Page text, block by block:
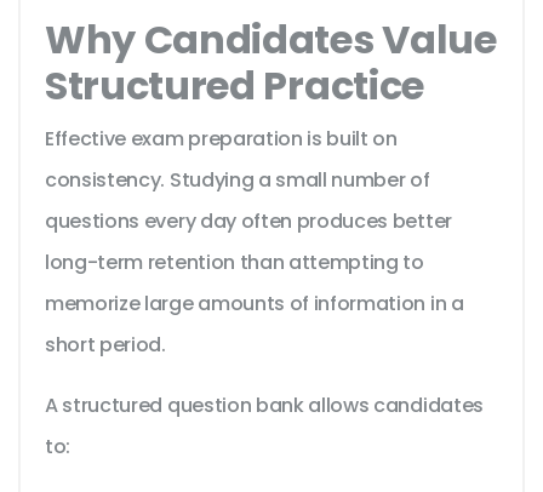
Why Candidates Value
Structured Practice
Effective exam preparation is built on
consistency. Studying a small number of
questions every day often produces better
long-term retention than attempting to
memorize large amounts of information in a
short period.
A structured question bank allows candidates
to: